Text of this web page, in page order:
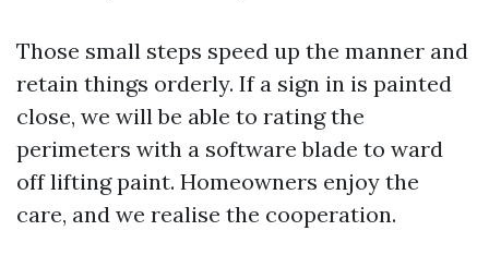
Those small steps speed up the manner and
retain things orderly. If a sign in is painted
close, we will be able to rating the
perimeters with a software blade to ward
off lifting paint. Homeowners enjoy the
care, and we realise the cooperation.